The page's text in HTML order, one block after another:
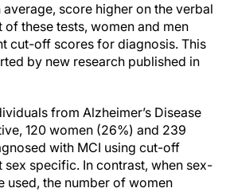
score higher on the verbal
these tests, women and men
cut-off scores for diagnosis. This
by new research published in
from Alzheimer’s Disease
120 women (26%) and 239
with MCI using cut-off
sex specific. In contrast, when sex-
used, the number of women